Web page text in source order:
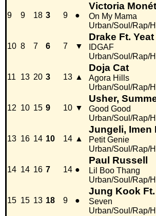
9 9 18 3 9 ●
Victoria Monét
On My Mama
Urban/Soul/Rap/
10 8 7 6 7 ▼
Drake Ft. Yeat
IDGAF
Urban/Soul/Rap/
11 13 20 3 13 ▲
Doja Cat
Agora Hills
Urban/Soul/Rap/
12 10 15 9 10 ▼
Usher,
Good Good
Urban/Soul/Rap/
13 16 14 10 14 ▲
Jungeli, Imen
Petit Genie
Urban/Soul/Rap/
14 14 16 7 14 ●
Paul Russell
Lil Boo Thang
Urban/Soul/Rap/
15 15 13 18 9 ●
Jung Kook
Seven
Urban/Soul/Rap/